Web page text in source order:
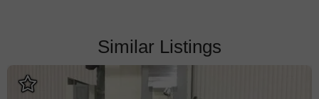
Similar Listings